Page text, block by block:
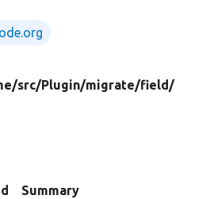
src/Plugin/migrate/field/
Summary